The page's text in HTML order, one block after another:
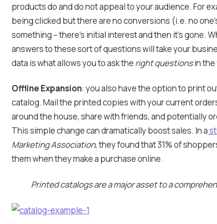
products do and do not appeal to your audience. For
being clicked but there are no conversions (i.e. no
something – there’s initial interest and then it’s gone.
answers to these sort of questions will take your
data is what allows you to ask the right questionsin the
Offline Expansion: you also have the option to print
catalog. Mail the printed copies with your current
around the house, share with friends, and potentially
This simple change can dramatically boost sales. In a
Marketing Association, they found that 31% of
them when they make a purchase online.
Printed catalogs are a major asset to a